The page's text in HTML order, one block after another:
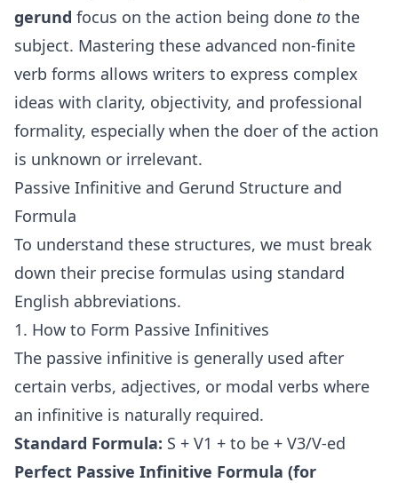
gerund focus on the action being done to the
subject. Mastering these advanced non-finite
verb forms allows writers to express complex
ideas with clarity, objectivity, and professional
formality, especially when the doer of the action
is unknown or irrelevant.
Passive Infinitive and Gerund Structure and
Formula
To understand these structures, we must break
down their precise formulas using standard
English abbreviations.
1. How to Form Passive Infinitives
The passive infinitive is generally used after
certain verbs, adjectives, or modal verbs where
an infinitive is naturally required.
Standard Formula: S + V1 + to be + V3/V-ed
Perfect Passive Infinitive Formula (for